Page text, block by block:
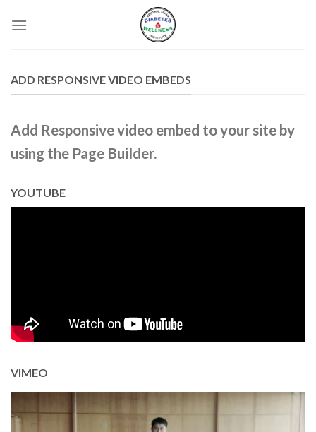
ADD RESPONSIVE VIDEO EMBEDS
Add Responsive video embed to your site by
using the Page Builder.
YOUTUBE
VIMEO